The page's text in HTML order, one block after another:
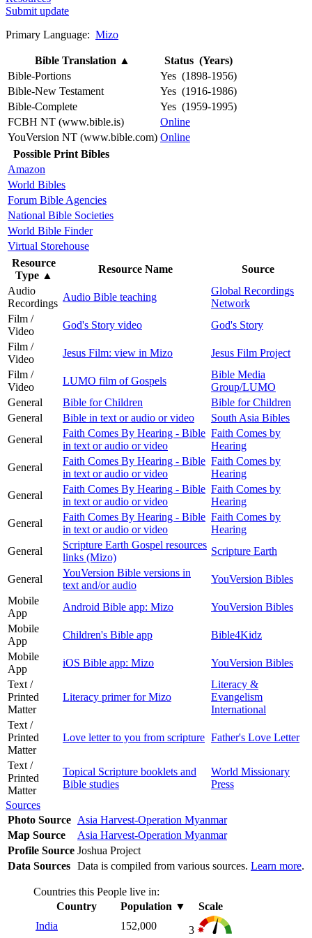
Submit update
Primary Language: Mizo
Bible Translation ▲
Status (Years)
Bible-Portions
Yes (1898-1956)
Bible-New Testament
Yes (1916-1986)
Bible-Complete
Yes (1959-1995)
FCBH NT (www.bible.is)
Online
YouVersion NT (www.bible.com) Online
Possible Print Bibles
Amazon
World Bibles
Forum Bible Agencies
National Bible Societies
World Bible Finder
Virtual Storehouse
Resource
Type ▲
Resource Name
Source
Audio
Recordings
Audio Bible teaching
Global Recordings
Network
Film /
Video
God's Story video
God's Story
Film /
Video
Jesus Film: view in Mizo
Jesus Film Project
Film /
Video
LUMO film of Gospels
Bible Media
Group/LUMO
General
Bible for Children
Bible for Children
General
Bible in text or audio or video
South Asia Bibles
General
Faith Comes By Hearing - Bible
in text or audio or video
Faith Comes by
Hearing
General
Faith Comes By Hearing - Bible
in text or audio or video
Faith Comes by
Hearing
General
Faith Comes By Hearing - Bible
in text or audio or video
Faith Comes by
Hearing
General
Faith Comes By Hearing - Bible
in text or audio or video
Faith Comes by
Hearing
General
Scripture Earth Gospel resources
links (Mizo)
Scripture Earth
General
YouVersion Bible versions in
text and/or audio
YouVersion Bibles
Mobile
App
Android Bible app: Mizo
YouVersion Bibles
Mobile
App
Children's Bible app
Bible4Kidz
Mobile
App
iOS Bible app: Mizo
YouVersion Bibles
Text /
Printed
Matter
Literacy primer for Mizo
Literacy &
Evangelism
International
Text /
Printed
Matter
Love letter to you from scripture Father's Love Letter
Text /
Printed
Matter
Topical Scripture booklets and
Bible studies
World Missionary
Press
Sources
Photo Source Asia Harvest-Operation Myanmar
Map Source
Asia Harvest-Operation Myanmar
Profile Source Joshua Project
Data Sources Data is compiled from various sources. Learn more.
Countries this People live in:
Country
Population ▼
Scale
India
152,000 3